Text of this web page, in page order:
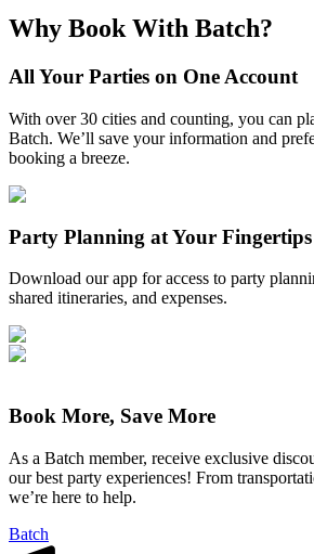
Why Book With Batch?
All Your Parties on One Account
With over 30 cities and counting, you can
Batch. We’ll save your information and
booking a breeze.
Party Planning at Your Fingertips
Download our app for access to party
shared itineraries, and expenses.
Book More, Save More
As a Batch member, receive exclusive
our best party experiences! From
we’re here to help.
Batch